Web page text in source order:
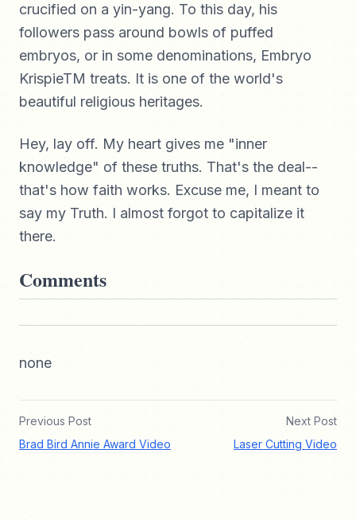
crucified on a yin-yang. To this day, his
followers pass around bowls of puffed
embryos, or in some denominations, Embryo
KrispieTM treats. It is one of the world's
beautiful religious heritages.
Hey, lay off. My heart gives me "inner
knowledge" of these truths. That's the deal--
that's how faith works. Excuse me, I meant to
say my Truth. I almost forgot to capitalize it
there.
Comments
none
Previous Post
Brad Bird Annie Award Video
Next Post
Laser Cutting Video